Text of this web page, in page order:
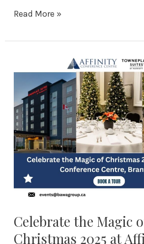
Read More »
Celebrate the Magic
Christmas 2025 at
the
Magic
of
Christmas
2025
at
Affinity
Centre,
Brantford